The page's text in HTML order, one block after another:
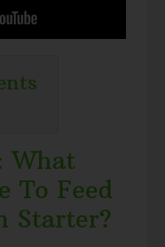
What
To Feed
Starter?